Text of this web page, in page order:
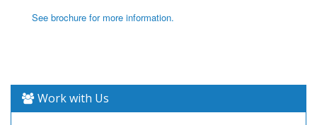
See brochure for more information.
Work with Us